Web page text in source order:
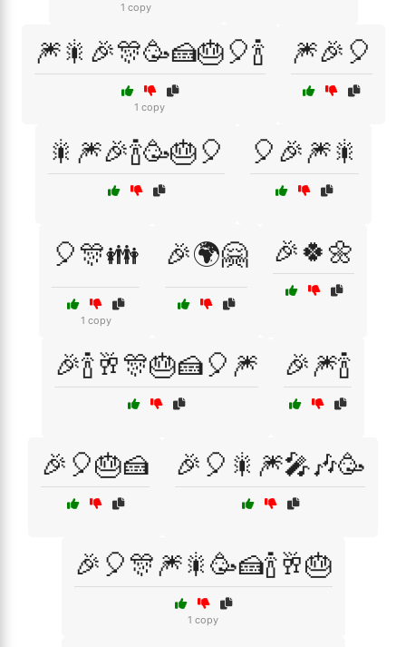
1 copy
🎆🎇🎉🎊🥳🍰🎂🎈🍾
1 copy
🎆🎉🎈
🎇🎆🎉🍾🥳🎂🎈 🎈🎉🎆🎇
🎈🎊👪
1 copy
🎉🌍🤗 🎉🍀🌼
🎉🍾🥂🎊🎂🍰🎈🎆 🎉🎆🍾
🎉🎈🎂🍰 🎉🎈🎇🎆🎤🎶🥳
🎉🎈🎊🎆🎇🥳🍰🍾🥂🎂
1 copy